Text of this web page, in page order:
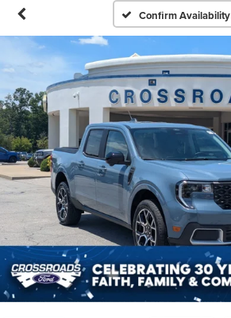
Confirm Availability